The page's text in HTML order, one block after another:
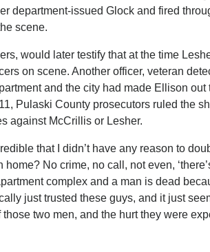
department-issued Glock and fired
scene.
would later testify that at the time
on scene. Another officer, veteran
and the city had made Ellison out
Pulaski County prosecutors ruled the
against McCrillis or Lesher.
that I didn’t have any reason to
No crime, no call, not even,
complex and a man is dead
just trusted these guys, and it just
two men, and the hurt they were